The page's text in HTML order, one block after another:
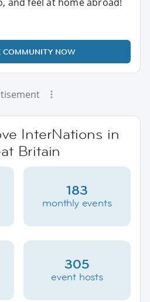
NOW
InterNations in
Britain
183
monthly events
305
event hosts